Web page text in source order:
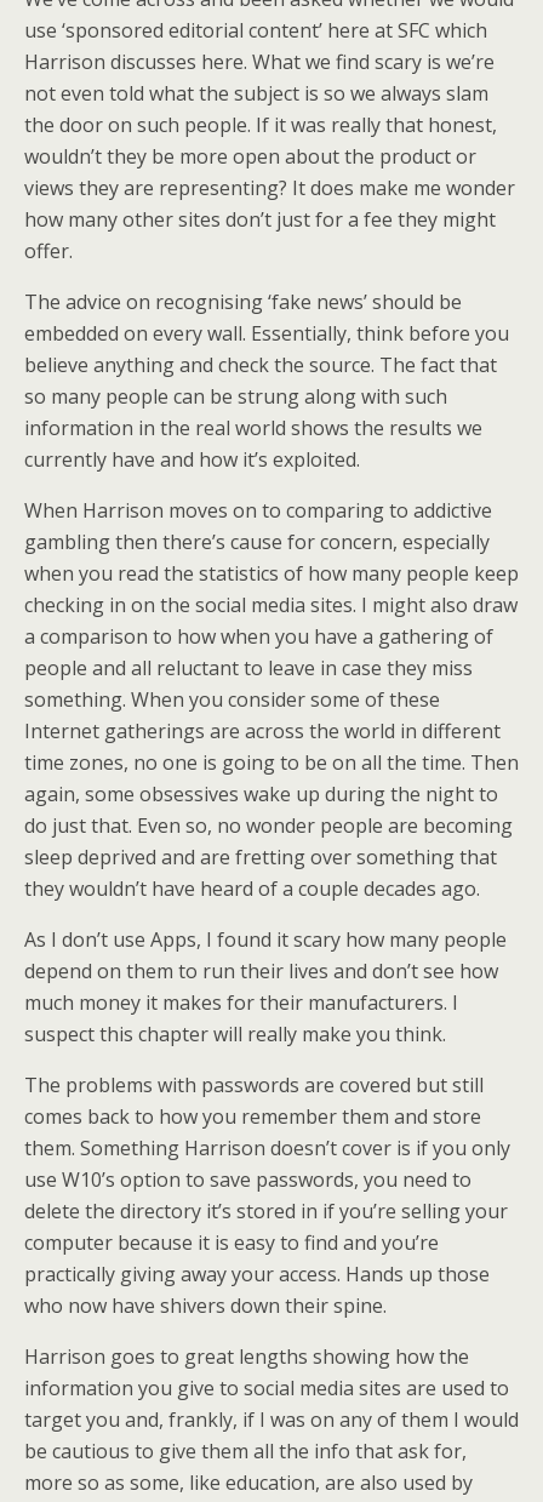
use ‘sponsored editorial content’ here at SFC which
Harrison discusses here. What we find scary is we’re
not even told what the subject is so we always slam
the door on such people. If it was really that honest,
wouldn’t they be more open about the product or
views they are representing? It does make me wonder
how many other sites don’t just for a fee they might
offer.
The advice on recognising ‘fake news’ should be
embedded on every wall. Essentially, think before you
believe anything and check the source. The fact that
so many people can be strung along with such
information in the real world shows the results we
currently have and how it’s exploited.
When Harrison moves on to comparing to addictive
gambling then there’s cause for concern, especially
when you read the statistics of how many people keep
checking in on the social media sites. I might also draw
a comparison to how when you have a gathering of
people and all reluctant to leave in case they miss
something. When you consider some of these
Internet gatherings are across the world in different
time zones, no one is going to be on all the time. Then
again, some obsessives wake up during the night to
do just that. Even so, no wonder people are becoming
sleep deprived and are fretting over something that
they wouldn’t have heard of a couple decades ago.
As I don’t use Apps, I found it scary how many people
depend on them to run their lives and don’t see how
much money it makes for their manufacturers. I
suspect this chapter will really make you think.
The problems with passwords are covered but still
comes back to how you remember them and store
them. Something Harrison doesn’t cover is if you only
use W10’s option to save passwords, you need to
delete the directory it’s stored in if you’re selling your
computer because it is easy to find and you’re
practically giving away your access. Hands up those
who now have shivers down their spine.
Harrison goes to great lengths showing how the
information you give to social media sites are used to
target you and, frankly, if I was on any of them I would
be cautious to give them all the info that ask for,
more so as some, like education, are also used by